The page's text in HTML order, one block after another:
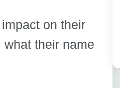
on their
their name